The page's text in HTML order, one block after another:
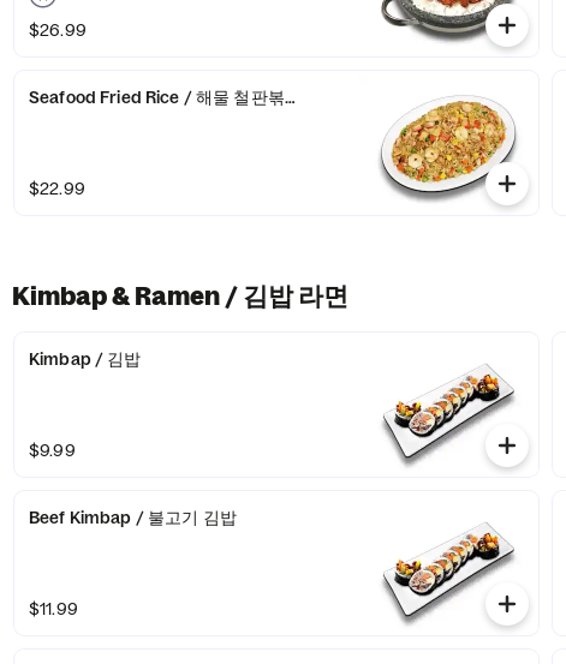
$26.99
Seafood Fried Rice / 해물 철판볶음밥
$22.99
Kimbap & Ramen / 김밥 라면
Kimbap / 김밥
$9.99
Beef Kimbap / 불고기 김밥
$11.99